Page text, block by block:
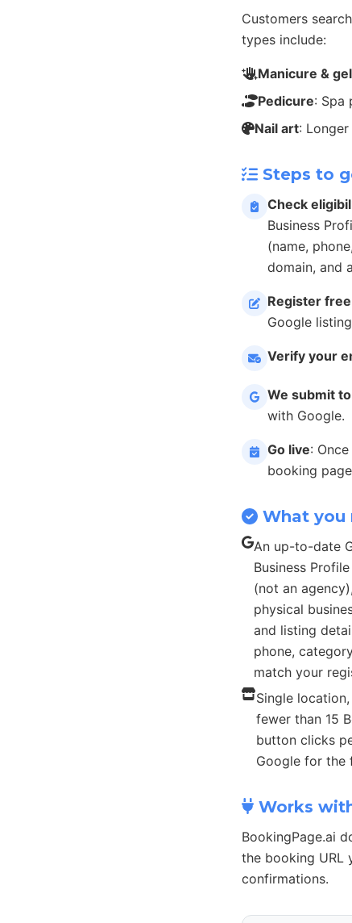
Customers
types include:
Manicure & gel
Pedicure: Spa
Nail art:
Steps to
Check
Business
(name,
domain, and
Register free
Google
Verify your
We submit
with Google.
Go live:
booking
What you
An up-to-date
Business
(not an
physical
and listing
phone,
match your
Single
fewer than 15
button clicks
Google for the
Works
BookingPage.ai
the booking URL
confirmations.